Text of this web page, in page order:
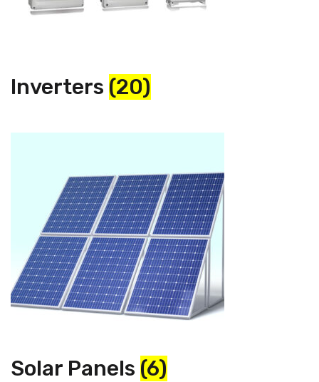
Inverters (20)
Solar Panels (6)